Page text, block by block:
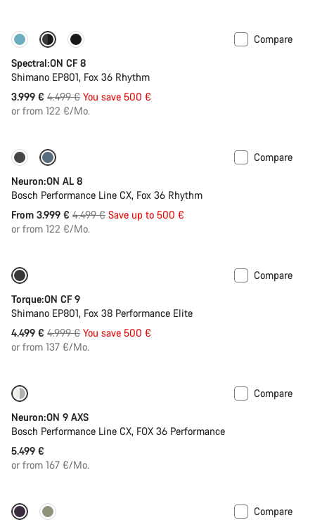
-11% New colour available
Compare
Spectral:ON CF 8
Shimano EP801, Fox 36 Rhythm
3.999 € Original
price
4.499 € You save 500 €
or from 122 €/Mo.
-11%
Compare
Neuron:ON AL 8
Bosch Performance Line CX, Fox 36 Rhythm
From 3.999 € Original
price
4.499 € Save up to 500 €
or from 122 €/Mo.
Compare
Torque:ON CF 9
Shimano EP801, Fox 38 Performance Elite
4.499 € Original
price
4.999 € You save 500 €
or from 137 €/Mo.
Compare
Neuron:ON 9 AXS
Bosch Performance Line CX, FOX 36 Performance
5.499 €
or from 167 €/Mo.
New
Compare